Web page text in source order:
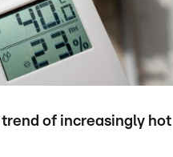
of increasingly hot